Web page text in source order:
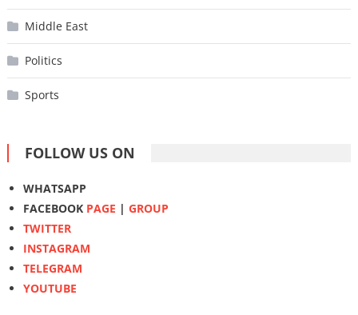
Middle East
Politics
Sports
FOLLOW US ON
WHATSAPP
FACEBOOK PAGE | GROUP
TWITTER
INSTAGRAM
TELEGRAM
YOUTUBE